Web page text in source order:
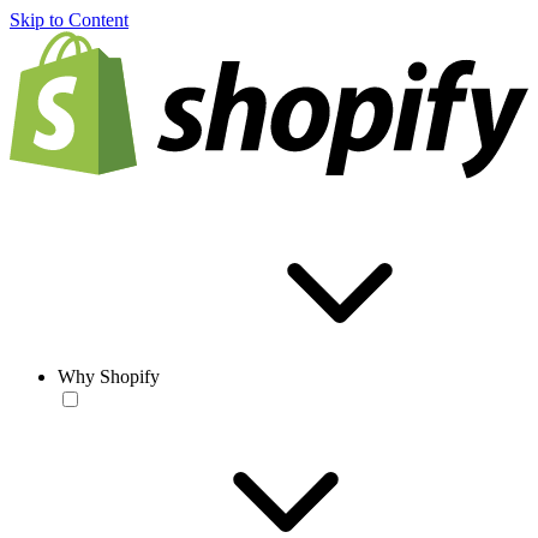
Skip to Content
Why Shopify